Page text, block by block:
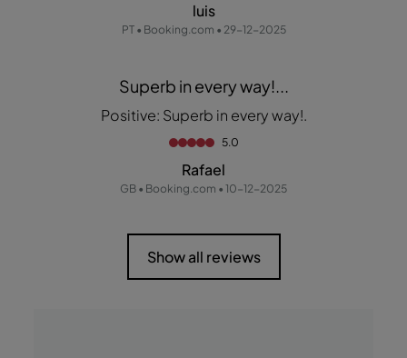
luis
PT • Booking.com • 29-12-2025
Superb in every way!...
Positive: Superb in every way!.
5.0
Rafael
GB • Booking.com • 10-12-2025
Show all reviews